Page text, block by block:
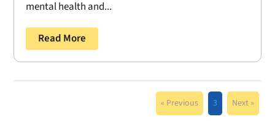
mental health and...
Read More
« Previous 3 Next »